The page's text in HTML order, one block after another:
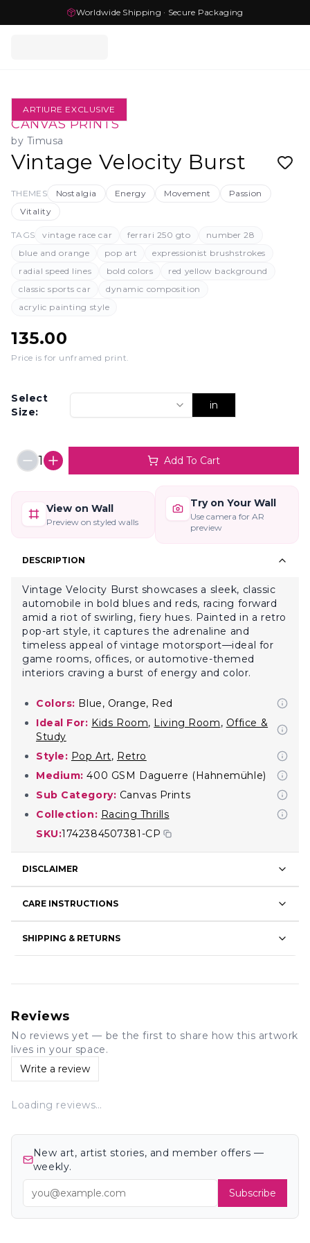
Worldwide Shipping · Secure Packaging
ARTIURE EXCLUSIVE
CANVAS PRINTS
by Timusa
Vintage Velocity Burst
THEMES Nostalgia Energy Movement
Passion
Vitality
TAGS vintage race car ferrari 250 gto
number 28
blue and orange
pop art
expressionist brushstrokes
radial speed lines
bold colors
red yellow background
classic sports car
dynamic composition
acrylic painting style
135.00
Price is for unframed print.
Select
Size:
in
1 Add To Cart
View on Wall
Preview on styled walls
Try on Your Wall
Use camera for AR
preview
DESCRIPTION
Vintage Velocity Burst showcases a sleek, classic
automobile in bold blues and reds, racing forward
amid a riot of swirling, fiery hues. Painted in a retro
pop-art style, it captures the adrenaline and
timeless appeal of vintage motorsport—ideal for
game rooms, offices, or automotive-themed
interiors craving a burst of energy and color.
Colors: Blue, Orange, Red
Ideal For: Kids Room, Living Room, Office &
Study
Style: Pop Art, Retro
Medium: 400 GSM Daguerre (Hahnemühle)
Sub Category: Canvas Prints
Collection: Racing Thrills
SKU:1742384507381-CP
DISCLAIMER
CARE INSTRUCTIONS
SHIPPING & RETURNS
Reviews
No reviews yet — be the first to share how this artwork
lives in your space.
Write a review
Loading reviews…
New art, artist stories, and member offers —
weekly.
Subscribe